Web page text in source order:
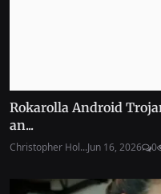
Rokarolla Android
an...
Christopher Hol...Jun 16, 2026 0